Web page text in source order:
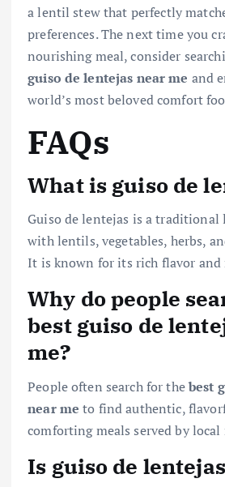
a lentil stew that perfectly
preferences. The next time you
nourishing meal, consider
guiso de lentejas near me and
world’s most beloved comfort
FAQs
What is guiso de
Guiso de lentejas is a
with lentils, vegetables, herbs,
It is known for its rich flavor
Why do people
best guiso de
me?
People often search for thebest
near me to find authentic,
comforting meals served by local
Is guiso de